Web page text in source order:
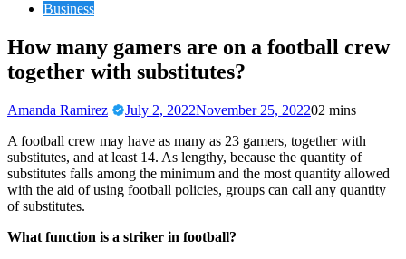
Business
How many gamers are on a football crew
together with substitutes?
Amanda Ramirez July 2, 2022November 25, 202202 mins
A football crew may have as many as 23 gamers, together with
substitutes, and at least 14. As lengthy, because the quantity of
substitutes falls among the minimum and the most quantity allowed
with the aid of using football policies, groups can call any quantity
of substitutes.
What function is a striker in football?